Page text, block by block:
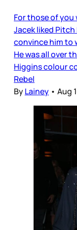
For those of you
Jacek liked Pitch
convince him to
He was all over
Higgins colour
Rebel
ByLainey • Aug